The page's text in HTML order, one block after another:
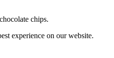
chips.
experience on our website.